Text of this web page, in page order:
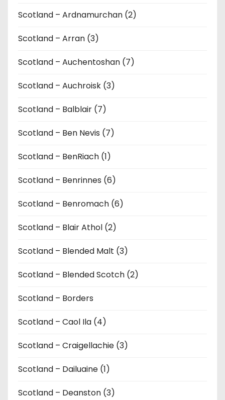
Scotland – Ardnamurchan (2)
Scotland – Arran (3)
Scotland – Auchentoshan (7)
Scotland – Auchroisk (3)
Scotland – Balblair (7)
Scotland – Ben Nevis (7)
Scotland – BenRiach (1)
Scotland – Benrinnes (6)
Scotland – Benromach (6)
Scotland – Blair Athol (2)
Scotland – Blended Malt (3)
Scotland – Blended Scotch (2)
Scotland – Borders
Scotland – Caol Ila (4)
Scotland – Craigellachie (3)
Scotland – Dailuaine (1)
Scotland – Deanston (3)